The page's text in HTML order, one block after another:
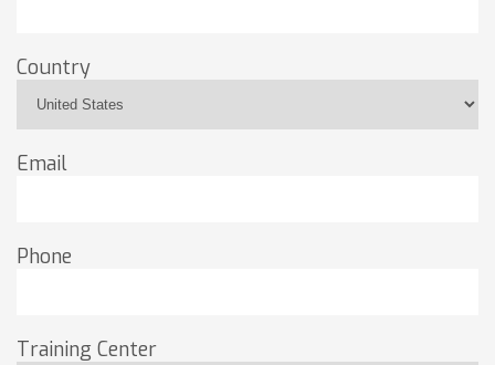
Country
Email
Phone
Training Center